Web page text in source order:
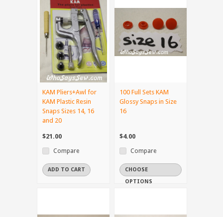
KAM Pliers+Awl for
KAM Plastic Resin
Snaps Sizes 14, 16
and 20
$21.00
Compare
ADD TO CART
100 Full Sets KAM
Glossy Snaps in Size
16
$4.00
Compare
CHOOSE
OPTIONS